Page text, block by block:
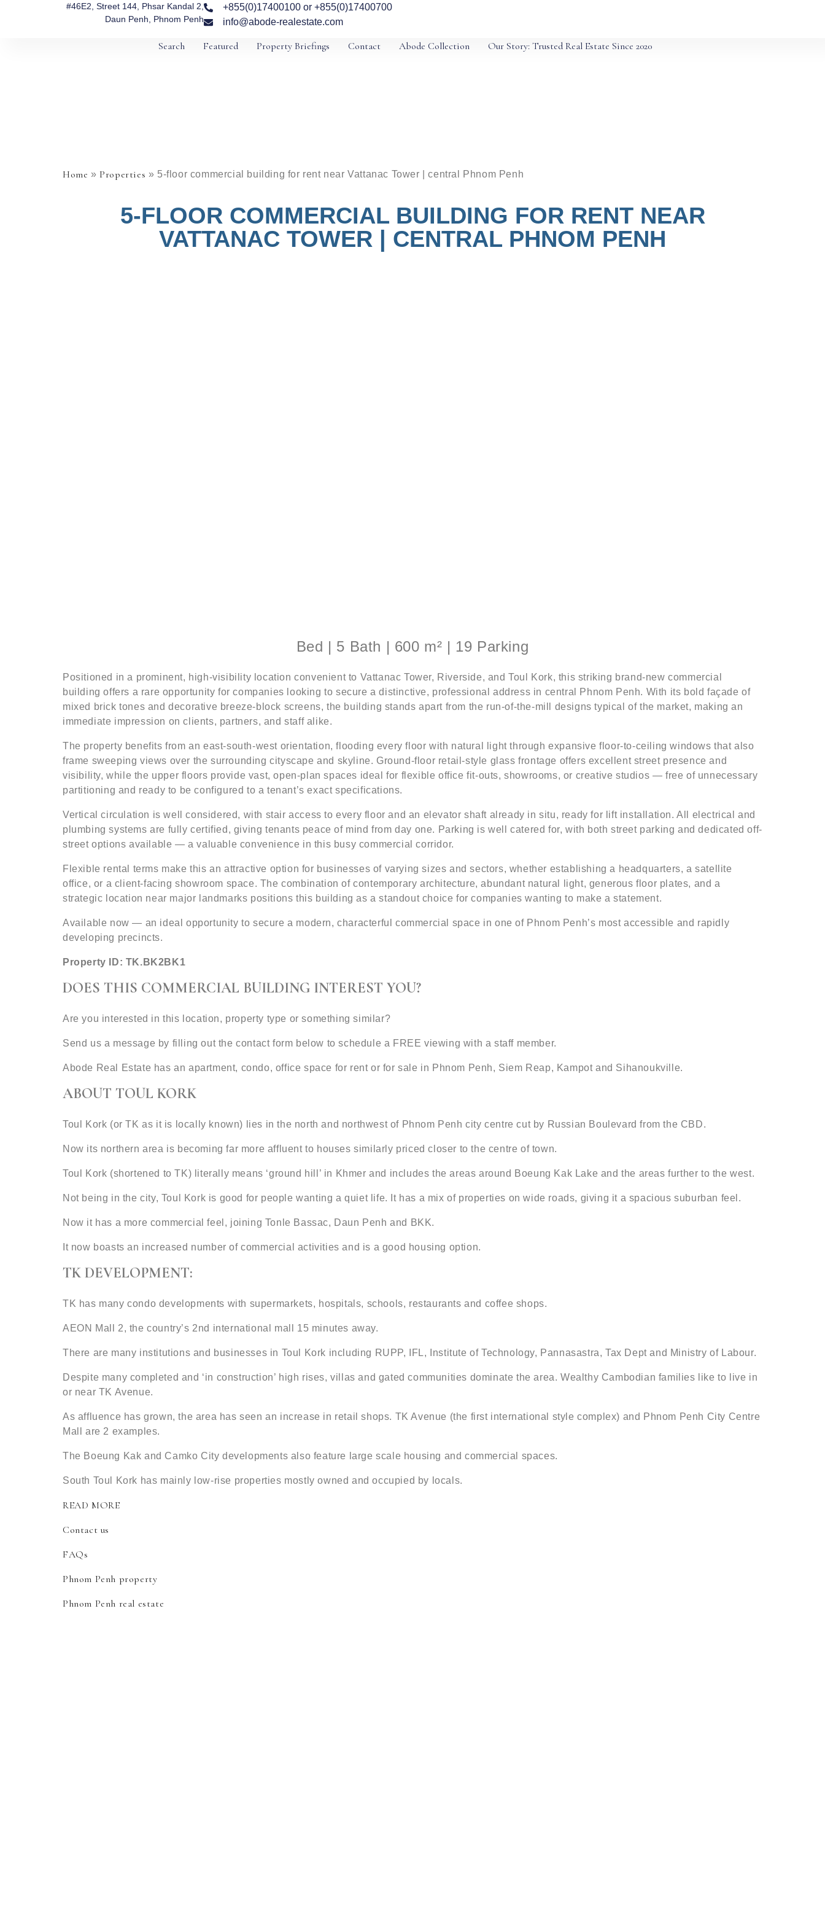
#46E2, Street 144, Phsar Kandal 2,
Daun Penh, Phnom Penh
+855(0)17400100 or +855(0)17400700
info@abode-realestate.com
Search Featured Property Briefings Contact Abode Collection Our Story: Trusted Real Estate Since 2020
Home »Properties » 5-floor commercial building for rent near Vattanac Tower | central Phnom Penh
5-FLOOR COMMERCIAL BUILDING FOR RENT NEAR
VATTANAC TOWER | CENTRAL PHNOM PENH
Bed | 5 Bath | 600 m² | 19 Parking
Positioned in a prominent, high-visibility location convenient to Vattanac Tower, Riverside, and Toul Kork, this striking brand-new commercial
building offers a rare opportunity for companies looking to secure a distinctive, professional address in central Phnom Penh. With its bold façade of
mixed brick tones and decorative breeze-block screens, the building stands apart from the run-of-the-mill designs typical of the market, making an
immediate impression on clients, partners, and staff alike.
The property benefits from an east-south-west orientation, flooding every floor with natural light through expansive floor-to-ceiling windows that also
frame sweeping views over the surrounding cityscape and skyline. Ground-floor retail-style glass frontage offers excellent street presence and
visibility, while the upper floors provide vast, open-plan spaces ideal for flexible office fit-outs, showrooms, or creative studios — free of unnecessary
partitioning and ready to be configured to a tenant’s exact specifications.
Vertical circulation is well considered, with stair access to every floor and an elevator shaft already in situ, ready for lift installation. All electrical and
plumbing systems are fully certified, giving tenants peace of mind from day one. Parking is well catered for, with both street parking and dedicated off-
street options available — a valuable convenience in this busy commercial corridor.
Flexible rental terms make this an attractive option for businesses of varying sizes and sectors, whether establishing a headquarters, a satellite
office, or a client-facing showroom space. The combination of contemporary architecture, abundant natural light, generous floor plates, and a
strategic location near major landmarks positions this building as a standout choice for companies wanting to make a statement.
Available now — an ideal opportunity to secure a modern, characterful commercial space in one of Phnom Penh’s most accessible and rapidly
developing precincts.
Property ID: TK.BK2BK1
DOES THIS COMMERCIAL BUILDING INTEREST YOU?
Are you interested in this location, property type or something similar?
Send us a message by filling out the contact form below to schedule a FREE viewing with a staff member.
Abode Real Estate has an apartment, condo, office space for rent or for sale in Phnom Penh, Siem Reap, Kampot and Sihanoukville.
ABOUT TOUL KORK
Toul Kork (or TK as it is locally known) lies in the north and northwest of Phnom Penh city centre cut by Russian Boulevard from the CBD.
Now its northern area is becoming far more affluent to houses similarly priced closer to the centre of town.
Toul Kork (shortened to TK) literally means ‘ground hill’ in Khmer and includes the areas around Boeung Kak Lake and the areas further to the west.
Not being in the city, Toul Kork is good for people wanting a quiet life. It has a mix of properties on wide roads, giving it a spacious suburban feel.
Now it has a more commercial feel, joining Tonle Bassac, Daun Penh and BKK.
It now boasts an increased number of commercial activities and is a good housing option.
TK DEVELOPMENT:
TK has many condo developments with supermarkets, hospitals, schools, restaurants and coffee shops.
AEON Mall 2, the country’s 2nd international mall 15 minutes away.
There are many institutions and businesses in Toul Kork including RUPP, IFL, Institute of Technology, Pannasastra, Tax Dept and Ministry of Labour.
Despite many completed and ‘in construction’ high rises, villas and gated communities dominate the area. Wealthy Cambodian families like to live in
or near TK Avenue.
As affluence has grown, the area has seen an increase in retail shops. TK Avenue (the first international style complex) and Phnom Penh City Centre
Mall are 2 examples.
The Boeung Kak and Camko City developments also feature large scale housing and commercial spaces.
South Toul Kork has mainly low-rise properties mostly owned and occupied by locals.
READ MORE
Contact us
FAQs
Phnom Penh property
Phnom Penh real estate